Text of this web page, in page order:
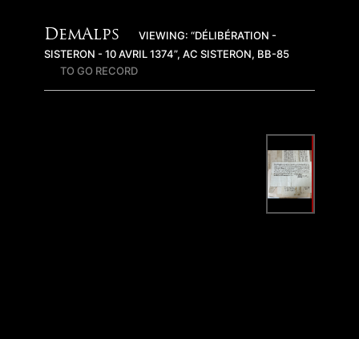
DemAlps
VIEWING: “DÉLIBÉRATION -
SISTERON - 10 AVRIL 1374”, AC SISTERON, BB-85
TO GO RECORD